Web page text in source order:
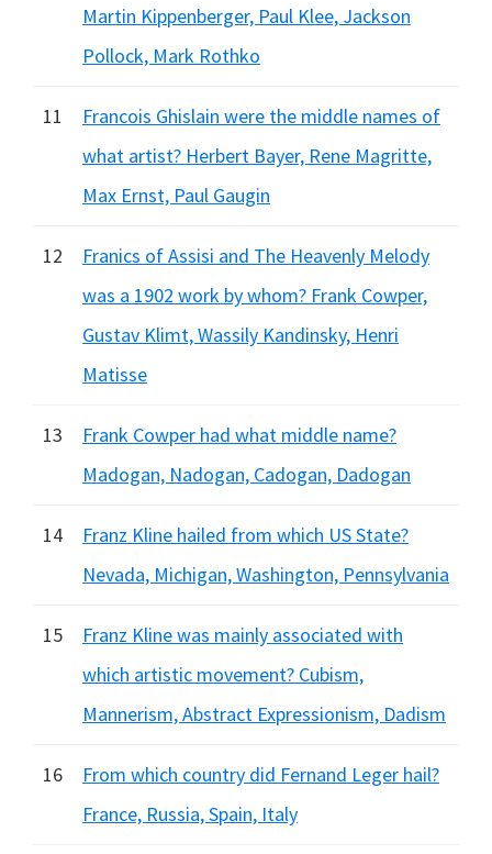
Martin Kippenberger, Paul Klee, Jackson
Pollock, Mark Rothko
11
Francois Ghislain were the middle names of
what artist? Herbert Bayer, Rene Magritte,
Max Ernst, Paul Gaugin
12
Franics of Assisi and The Heavenly Melody
was a 1902 work by whom? Frank Cowper,
Gustav Klimt, Wassily Kandinsky, Henri
Matisse
13
Frank Cowper had what middle name?
Madogan, Nadogan, Cadogan, Dadogan
14
Franz Kline hailed from which US State?
Nevada, Michigan, Washington, Pennsylvania
15
Franz Kline was mainly associated with
which artistic movement? Cubism,
Mannerism, Abstract Expressionism, Dadism
16
From which country did Fernand Leger hail?
France, Russia, Spain, Italy